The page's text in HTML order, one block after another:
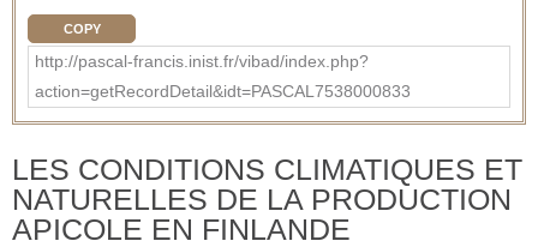
COPY
http://pascal-francis.inist.fr/vibad/index.php?
action=getRecordDetail&idt=PASCAL7538000833
LES CONDITIONS CLIMATIQUES ET
NATURELLES DE LA PRODUCTION
APICOLE EN FINLANDE